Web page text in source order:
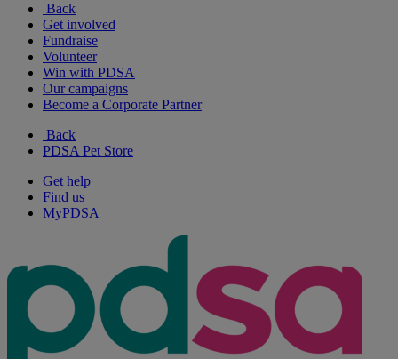
Back
Get involved
Fundraise
Volunteer
Win with PDSA
Our campaigns
Become a Corporate Partner
Back
PDSA Pet Store
Get help
Find us
MyPDSA